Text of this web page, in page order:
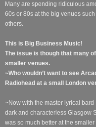
Many are spending ridiculous
60s or 80s at the big venues
others.
This is Big Business Music!
The issue is though that many
smaller venues.
~Who wouldn’t want to see
Radiohead at a small London
~Now with the master lyrical
dark and characterless Glasgow
was so much better at the